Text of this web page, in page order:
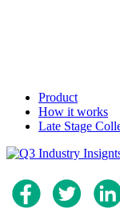
Product
How it works
Late Stage